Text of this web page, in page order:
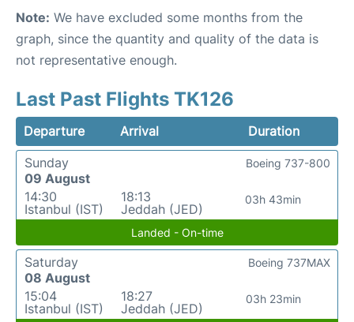
Note: We have excluded some months from the
graph, since the quantity and quality of the data is
not representative enough.
Last Past Flights TK126
Departure Arrival
Duration
Sunday
09 August
14:30
Istanbul (IST)
18:13
Jeddah (JED)
03h 43min
Boeing 737-800
Landed - On-time
Saturday
08 August
15:04
Istanbul (IST)
18:27
Jeddah (JED)
03h 23min
Boeing 737MAX